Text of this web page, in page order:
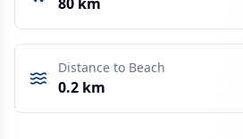
Distance to Beach
0.2 km